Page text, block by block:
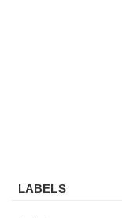
LABELS